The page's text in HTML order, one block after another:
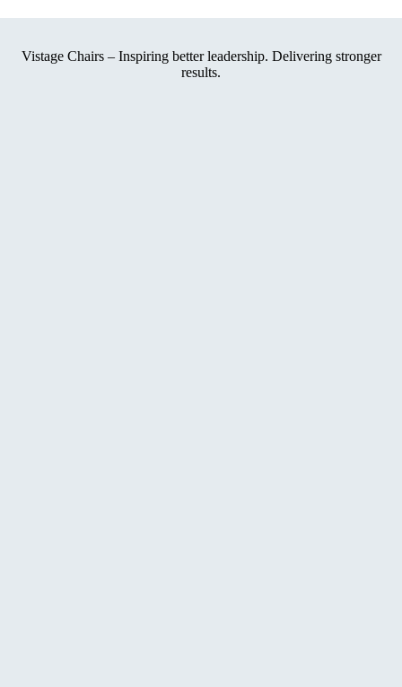
Vistage Chairs – Inspiring better leadership. Delivering stronger
results.